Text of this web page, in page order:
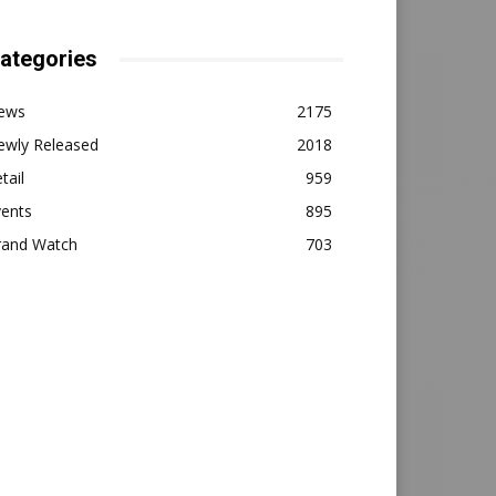
2175
Released
2018
959
895
Watch
703